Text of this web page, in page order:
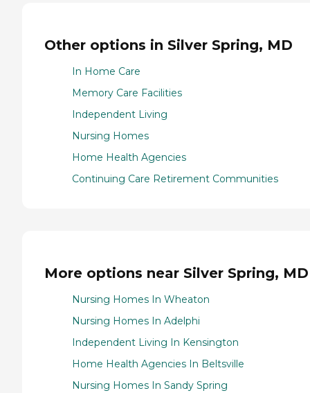
Other options in Silver Spring, MD
In Home Care
Memory Care Facilities
Independent Living
Nursing Homes
Home Health Agencies
Continuing Care Retirement Communities
More options near Silver Spring, MD
Nursing Homes In Wheaton
Nursing Homes In Adelphi
Independent Living In Kensington
Home Health Agencies In Beltsville
Nursing Homes In Sandy Spring